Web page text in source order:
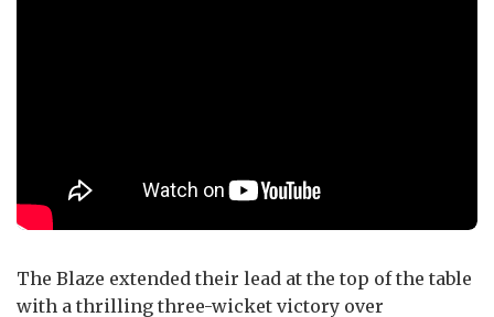
The Blaze extended their lead at the top of the table
with a thrilling three-wicket victory over